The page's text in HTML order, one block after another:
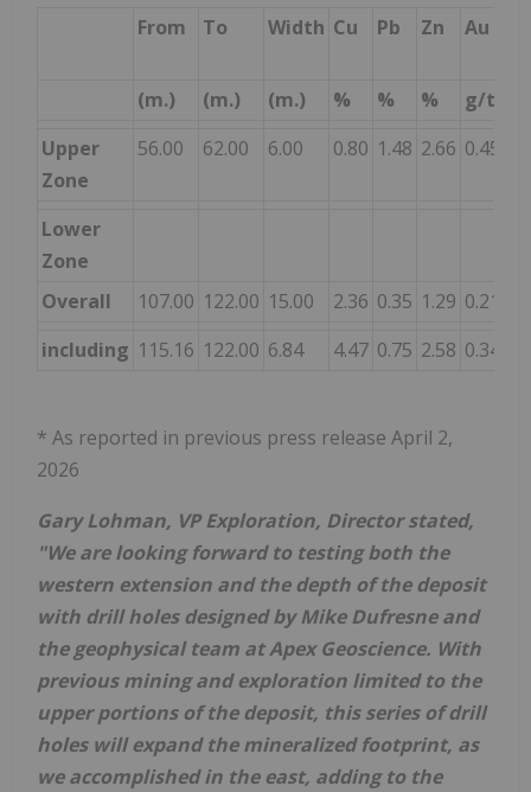
From To Width Cu Pb Zn Au
(m.) (m.) (m.) % % % g/t
Upper
Zone
56.00 62.00 6.00 0.80 1.48 2.66 0.45
Lower
Zone
Overall
107.00 122.00 15.00 2.36 0.35 1.29 0.21
including 115.16 122.00 6.84 4.47 0.75 2.58 0.34
* As reported in previous press release April 2,
2026
Gary Lohman, VP Exploration, Director stated,
"We are looking forward to testing both the
western extension and the depth of the deposit
with drill holes designed by Mike Dufresne and
the geophysical team at Apex Geoscience. With
previous mining and exploration limited to the
upper portions of the deposit, this series of drill
holes will expand the mineralized footprint, as
we accomplished in the east, adding to the